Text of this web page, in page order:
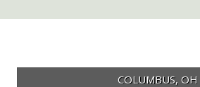
COLUMBUS, OH